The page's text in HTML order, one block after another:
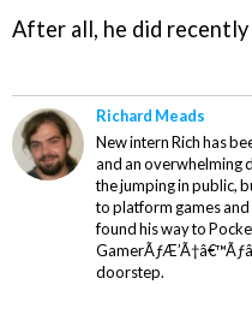
After all, he did recently
Richard Meads
New intern Rich has
and an overwhelming
the jumping in public,
to platform games
found his way to
doorstep.